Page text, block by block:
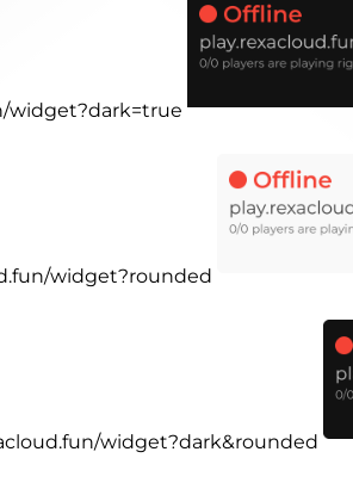
widget?dark=true
widget?rounded
widget?dark&rounded